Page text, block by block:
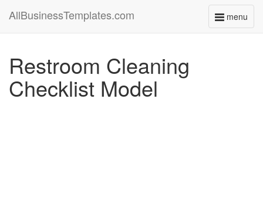
menu
Toggle
AllBusinessTemplates.com
Restroom Cleaning
Checklist Model